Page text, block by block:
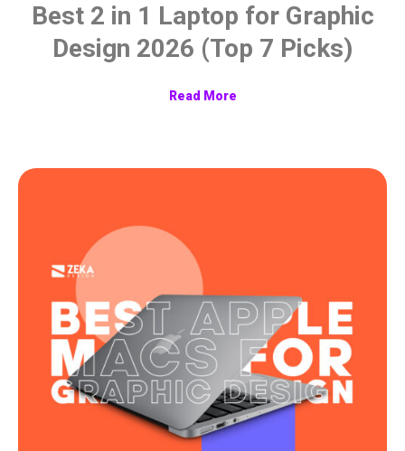
Best 2 in 1 Laptop for Graphic
Design 2026 (Top 7 Picks)
Read More